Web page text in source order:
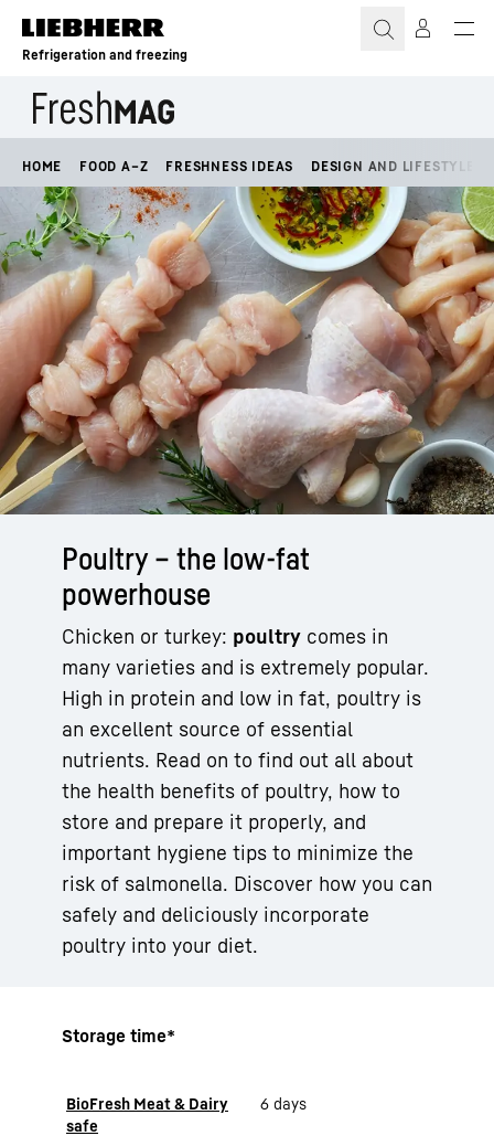
Skip to content
Refrigeration and freezing
HOME FOOD A–Z FRESHNESS IDEAS DESIGN AND LIFESTYLE
Poultry – the low-fat
powerhouse
Chicken or turkey: poultry comes in
many varieties and is extremely popular.
High in protein and low in fat, poultry is
an excellent source of essential
nutrients. Read on to find out all about
the health benefits of poultry, how to
store and prepare it properly, and
important hygiene tips to minimize the
risk of salmonella. Discover how you can
safely and deliciously incorporate
poultry into your diet.
Storage time*
BioFresh Meat & Dairy
safe
6 days